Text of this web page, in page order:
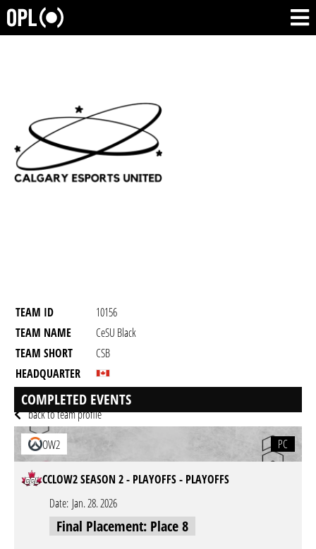
TEAM ID
10156
TEAM NAME
CeSU Black
TEAM SHORT
CSB
HEADQUARTER
GAME
Overwatch 2
back to team profile
COMPLETED EVENTS
OW2 PC
CCLOW2 SEASON 2 - PLAYOFFS - PLAYOFFS
Date: Jan. 28. 2026
Final Placement: Place 8